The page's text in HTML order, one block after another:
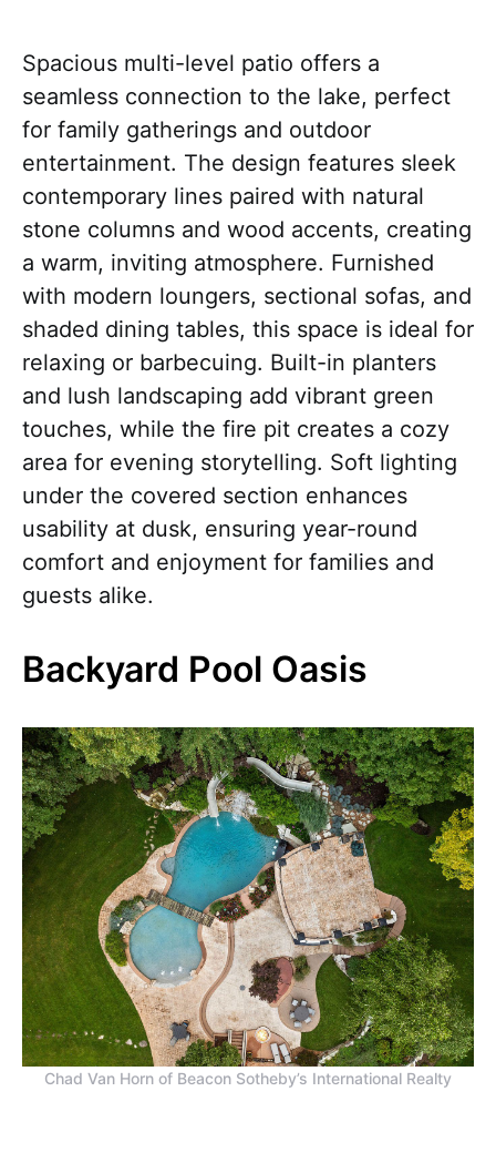
Spacious multi-level patio offers a
seamless connection to the lake, perfect
for family gatherings and outdoor
entertainment. The design features sleek
contemporary lines paired with natural
stone columns and wood accents, creating
a warm, inviting atmosphere. Furnished
with modern loungers, sectional sofas, and
shaded dining tables, this space is ideal for
relaxing or barbecuing. Built-in planters
and lush landscaping add vibrant green
touches, while the fire pit creates a cozy
area for evening storytelling. Soft lighting
under the covered section enhances
usability at dusk, ensuring year-round
comfort and enjoyment for families and
guests alike.
Backyard Pool Oasis
Chad Van Horn of Beacon Sotheby’s International Realty